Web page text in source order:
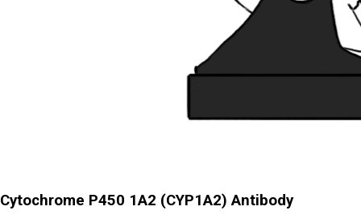
Cytochrome P450 1A2 (CYP1A2) Antibody